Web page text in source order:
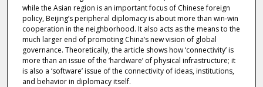
while the Asian region is an important focus of Chinese foreign
policy, Beijing’s peripheral diplomacy is about more than win-win
cooperation in the neighborhood. It also acts as the means to the
much larger end of promoting China’s new vision of global
governance. Theoretically, the article shows how ‘connectivity’ is
more than an issue of the ‘hardware’ of physical infrastructure; it
is also a ‘software’ issue of the connectivity of ideas, institutions,
and behavior in diplomacy itself.